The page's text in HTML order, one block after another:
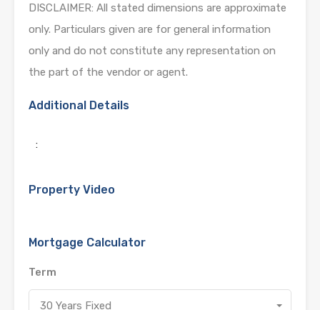
DISCLAIMER: All stated dimensions are approximate
only. Particulars given are for general information
only and do not constitute any representation on
the part of the vendor or agent.
Additional Details
:
Property Video
Mortgage Calculator
Term
30 Years Fixed